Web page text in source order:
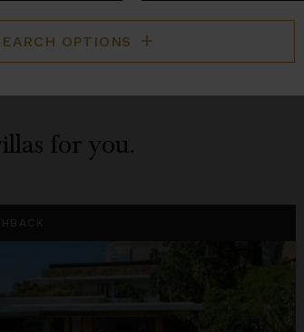
OPTIONS
for you.